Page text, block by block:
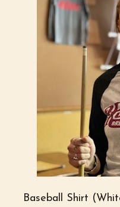
Baseball Shirt